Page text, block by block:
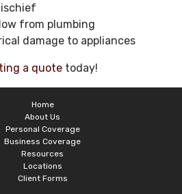
from plumbing
damage to appliances
a quote today!
Home
About Us
Personal Coverage
Business Coverage
Resources
Locations
Client Forms